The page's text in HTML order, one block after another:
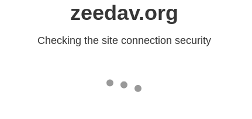
zeedav.org
Checking the site connection security